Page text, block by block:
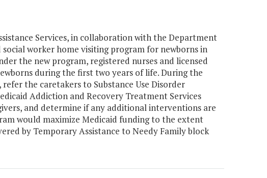
Services, in collaboration with the Department
worker home visiting program for newborns in
the new program, registered nurses and licensed
during the first two years of life. During the
the caretakers to Substance Use Disorder
Addiction and Recovery Treatment Services
and determine if any additional interventions are
would maximize Medicaid funding to the extent
by Temporary Assistance to Needy Family block